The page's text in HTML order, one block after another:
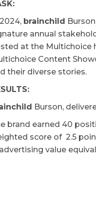
brainchild
annual
at the Multichoice
Content
their diverse stories.
Burson,
brand earned 40
score of 2.5
value